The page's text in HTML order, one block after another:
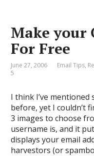
Make your
For Free
June 27, 2006 Email Tips,
5
I think I’ve
before, yet I couldn’t
3 images to choose
username is, and it
displays your email
harvestors (or